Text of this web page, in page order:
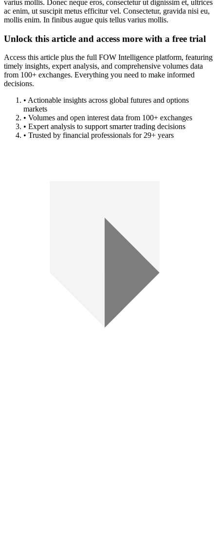
varius mollis. Donec neque eros, consectetur ut dignissim et, ultrices
ac enim, ut suscipit metus efficitur vel. Consectetur, gravida nisi eu,
mollis enim. In finibus augue quis tellus varius mollis.
Unlock this article and access more with a free trial
Access this article plus the full FOW Intelligence platform, featuring
timely insights, expert analysis, and comprehensive volumes data
from 100+ exchanges. Everything you need to make informed
decisions.
• Actionable insights across global futures and options
markets
• Volumes and open interest data from 100+ exchanges
• Expert analysis to support smarter trading decisions
• Trusted by financial professionals for 29+ years